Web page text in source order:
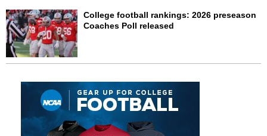
College football rankings: 2026 preseason
Coaches Poll released